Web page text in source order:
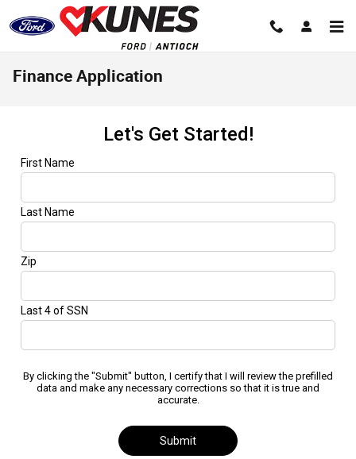
Skip to main content
Finance Application